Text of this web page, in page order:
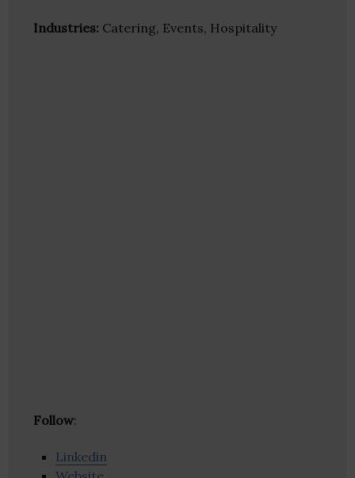
Industries: Catering, Events, Hospitality
Follow:
Linkedin